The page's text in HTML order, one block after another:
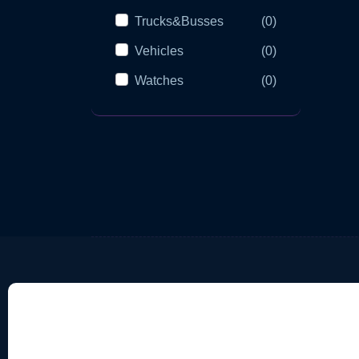
Trucks&Busses (0)
Vehicles (0)
Watches (0)